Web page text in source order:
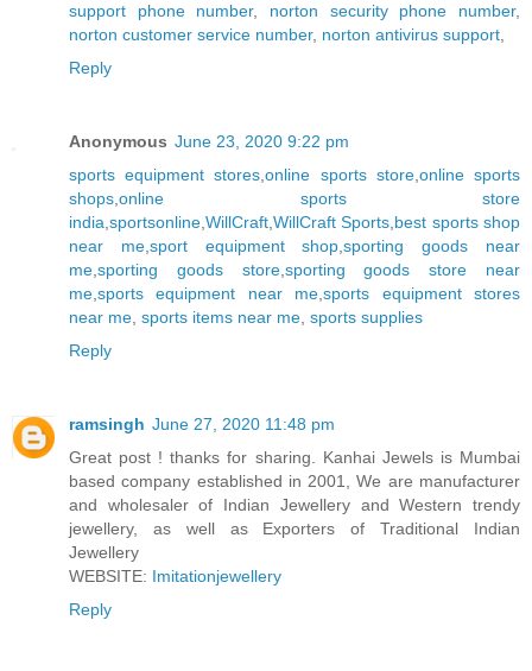
support phone number, norton security phone number,
norton customer service number, norton antivirus support
Reply
Anonymous June 23, 2020 9:22 pm
sports equipment stores ,online sports store, online sports
shops online sports store
india sportsonline WillCraft WillCraft Sports best sports shop
near me, sport equipment shop ,sporting goods near
me sporting goods store, sporting goods store near
me sports equipment near me ,sports equipment stores
near me sports items near me sports supplies
Reply
ramsingh June 27, 2020 11:48 pm
Great post ! thanks for sharing. Kanhai Jewels is Mumbai
based company established in 2001, We are manufacturer
and wholesaler of Indian Jewellery and Western trendy
jewellery, as well as Exporters of Traditional Indian
Jewellery
WEBSITE: Imitationjewellery
Reply